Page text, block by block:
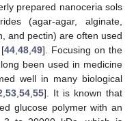
prepared nanoceria sols
(agar-agar, alginate,
and pectin) are often used
44, 48, 49]. Focusing on the
been used in medicine
well in many biological
53 54 55]. It is known that
glucose polymer with an